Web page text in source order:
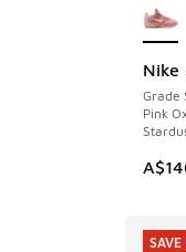
Nike
Grade
Pink